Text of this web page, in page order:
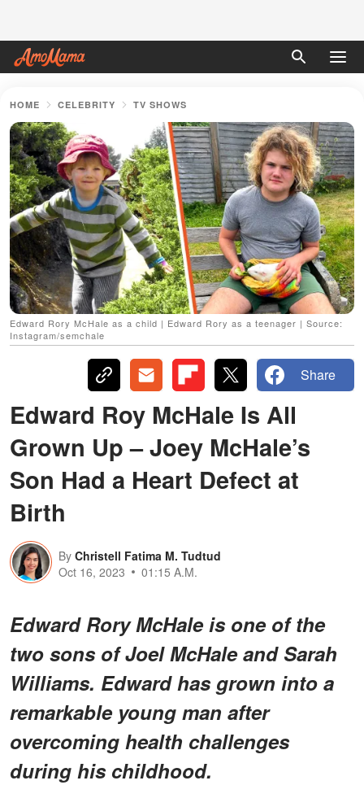
HOME CELEBRITY TV SHOWS
Edward Rory McHale as a child | Edward Rory as a teenager | Source:
Instagram/semchale
Share
Edward Roy McHale Is All
Grown Up – Joey McHale’s
Son Had a Heart Defect at
Birth
By Christell Fatima M. Tudtud
Oct 16, 2023
01:15 A.M.
Edward Rory McHale is one of the
two sons of Joel McHale and Sarah
Williams. Edward has grown into a
remarkable young man after
overcoming health challenges
during his childhood.